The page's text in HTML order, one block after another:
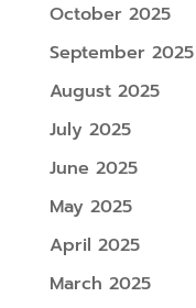
October 2025
September 2025
August 2025
July 2025
June 2025
May 2025
April 2025
March 2025